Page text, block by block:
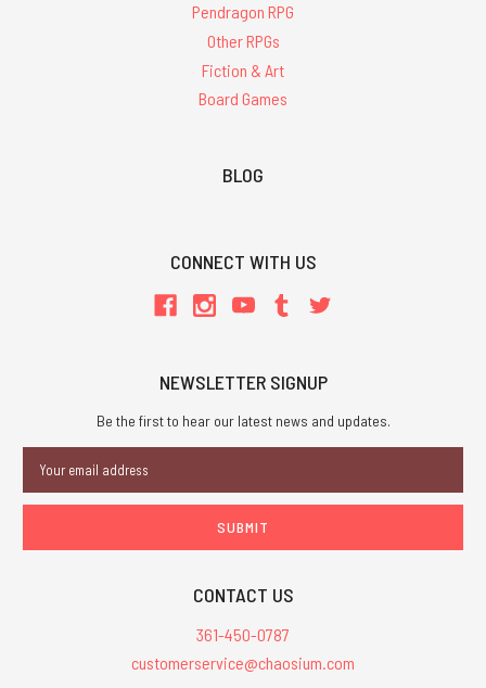
Pendragon RPG
Other RPGs
Fiction & Art
Board Games
BLOG
CONNECT WITH US
NEWSLETTER SIGNUP
Be the first to hear our latest news and updates.
Address
CONTACT US
361-450-0787
customerservice@chaosium.com